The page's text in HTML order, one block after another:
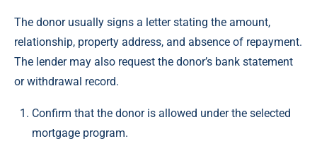
The donor usually signs a letter stating the amount,
relationship, property address, and absence of repayment.
The lender may also request the donor’s bank statement
or withdrawal record.
Confirm that the donor is allowed under the selected
mortgage program.